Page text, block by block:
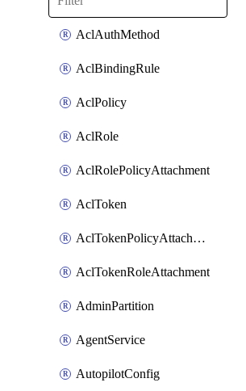
AclAuthMethod
AclBindingRule
AclPolicy
AclRole
AclRolePolicyAttachment
AclToken
AclTokenPolicyAttachment
AclTokenRoleAttachment
AdminPartition
AgentService
AutopilotConfig